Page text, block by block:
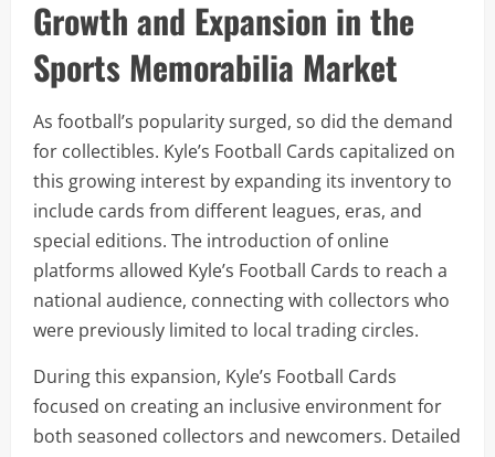
Growth and Expansion in the
Sports Memorabilia Market
As football’s popularity surged, so did the demand
for collectibles. Kyle’s Football Cards capitalized on
this growing interest by expanding its inventory to
include cards from different leagues, eras, and
special editions. The introduction of online
platforms allowed Kyle’s Football Cards to reach a
national audience, connecting with collectors who
were previously limited to local trading circles.
During this expansion, Kyle’s Football Cards
focused on creating an inclusive environment for
both seasoned collectors and newcomers. Detailed